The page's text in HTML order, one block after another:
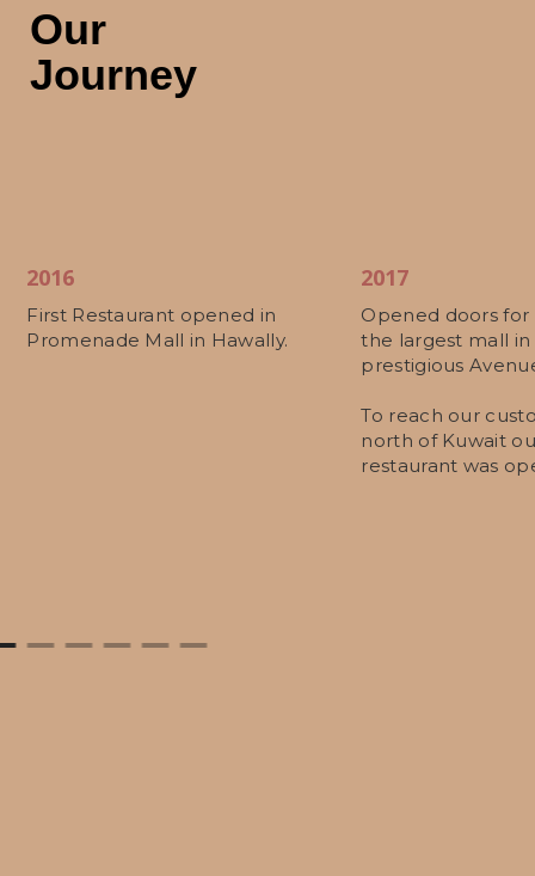
Our
Journey
2016
First Restaurant opened in
Promenade Mall in Hawally.
2017
Opened doors for
the largest mall
prestigious
To reach our
north of Kuwait
restaurant was